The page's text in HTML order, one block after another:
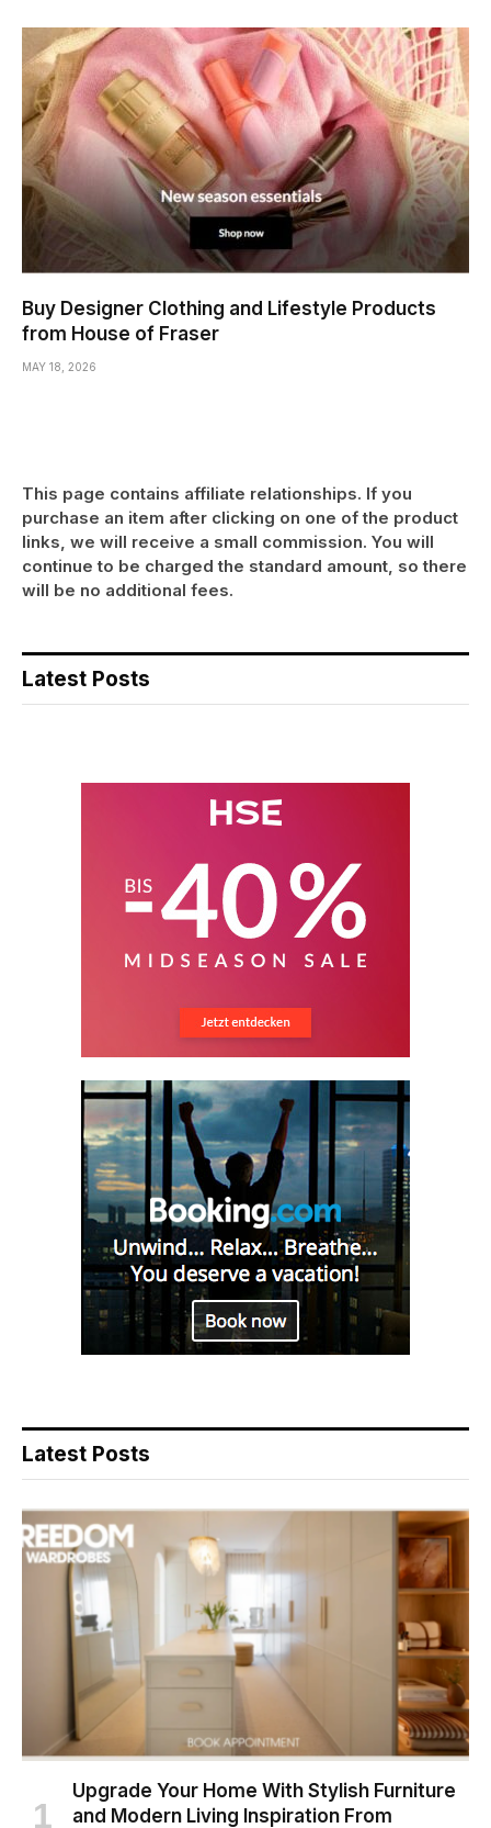
Buy Designer Clothing and Lifestyle Products
from House of Fraser
MAY 18, 2026
This page contains affiliate relationships. If you
purchase an item after clicking on one of the product
links, we will receive a small commission. You will
continue to be charged the standard amount, so there
will be no additional fees.
Latest Posts
Latest Posts
Upgrade Your Home With Stylish Furniture
and Modern Living Inspiration From